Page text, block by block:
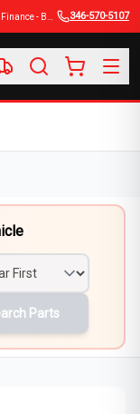
346-570-5107
Parts